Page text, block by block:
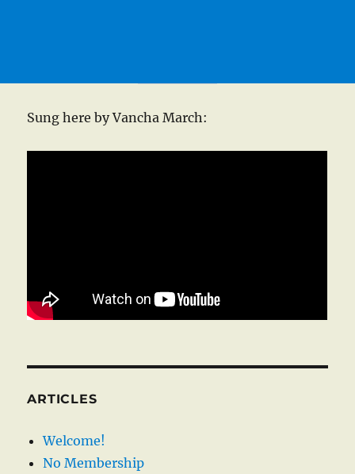
Sung here by Vancha March:
ARTICLES
Welcome!
No Membership